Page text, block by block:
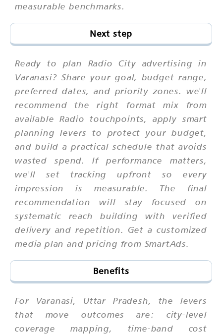
measurable benchmarks.
Next step
Ready to plan Radio City advertising in
Varanasi? Share your goal, budget range,
preferred dates, and priority zones. we'll
recommend the right format mix from
available Radio touchpoints, apply smart
planning levers to protect your budget,
and build a practical schedule that avoids
wasted spend. If performance matters,
we'll set tracking upfront so every
impression is measurable. The final
recommendation will stay focused on
systematic reach building with verified
delivery and repetition. Get a customized
media plan and pricing from SmartAds.
Benefits
For Varanasi, Uttar Pradesh, the levers
that move outcomes are: city-level
coverage mapping, time-band cost